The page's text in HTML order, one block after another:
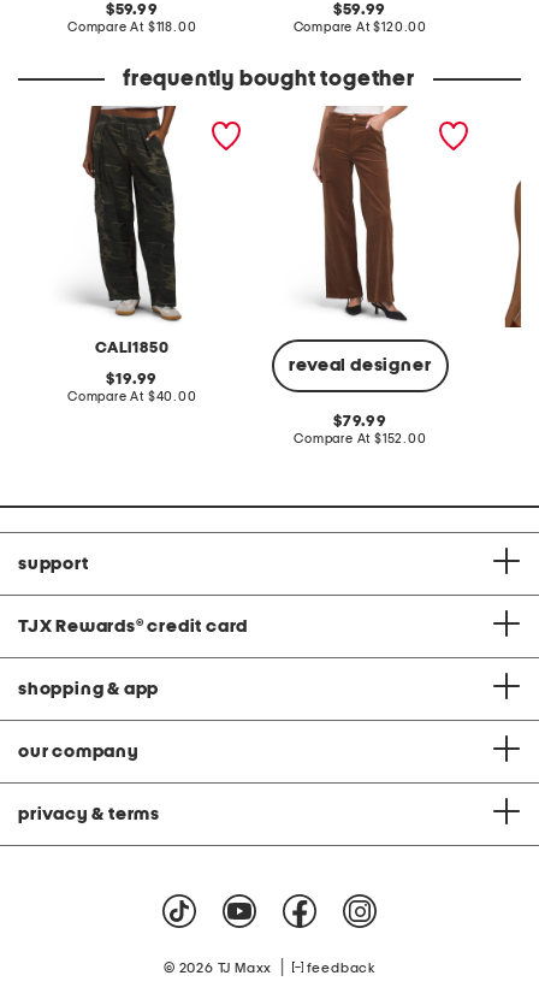
original
price:
59.99
Compare At compare
$118.00
original
price:
59.99
Compare At compare
$120.00
frequently bought together
CALI1850
printed cargo pull on
original
price:
19.99
Compare At compare
$40.00
reveal designer
anessa 31 utility pockets
original
price:
79.99
Compare At compare
$152.00
support
TJX Rewards® credit card
shopping & app
our company
privacy & terms
© 2026 TJ Maxx feedback